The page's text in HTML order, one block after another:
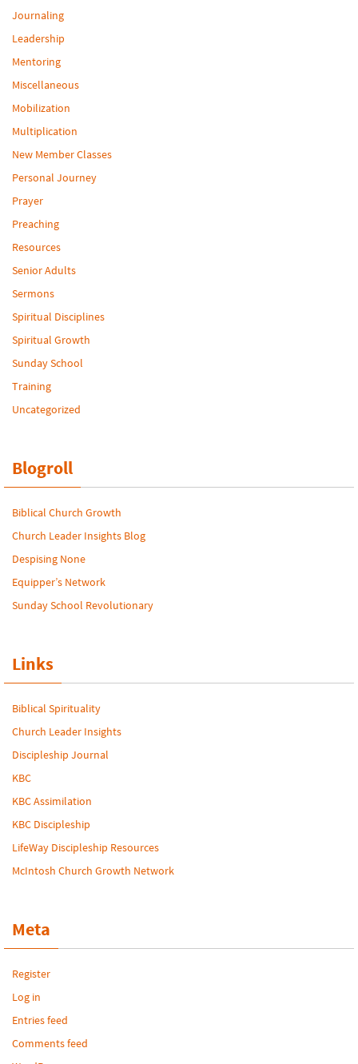
Journaling
Leadership
Mentoring
Miscellaneous
Mobilization
Multiplication
New Member Classes
Personal Journey
Prayer
Preaching
Resources
Senior Adults
Sermons
Spiritual Disciplines
Spiritual Growth
Sunday School
Training
Uncategorized
Blogroll
Biblical Church Growth
Church Leader Insights Blog
Despising None
Equipper’s Network
Sunday School Revolutionary
Links
Biblical Spirituality
Church Leader Insights
Discipleship Journal
KBC
KBC Assimilation
KBC Discipleship
LifeWay Discipleship Resources
McIntosh Church Growth Network
Meta
Register
Log in
Entries feed
Comments feed